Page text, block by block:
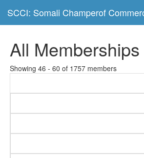
SCCI: Somali Champerof
All Memberships
Showing 46 - 60 of 1757 members